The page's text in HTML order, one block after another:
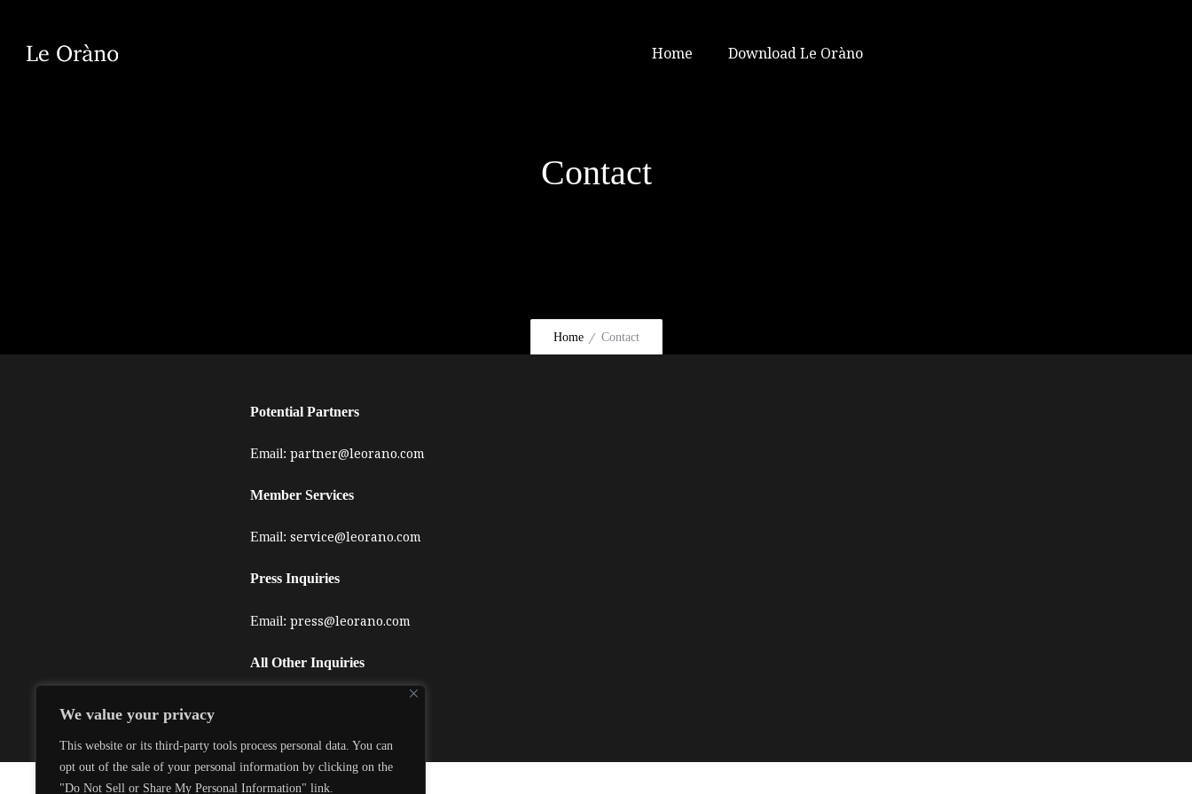
We value your privacy
This website or its third-party tools process personal data. You can
opt out of the sale of your personal information by clicking on the
"Do Not Sell or Share My Personal Information" link.
Home Download Le Oràno
Contact
Home Contact
Potential Partners
Email: partner@leorano.com
Member Services
Email: service@leorano.com
Press Inquiries
Email: press@leorano.com
All Other Inquiries